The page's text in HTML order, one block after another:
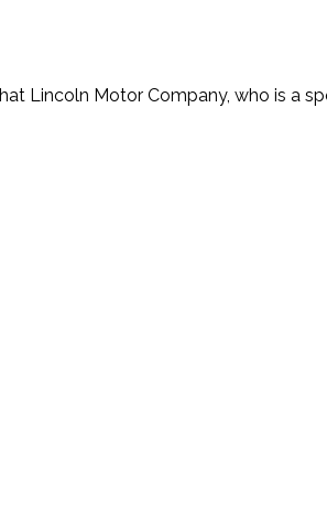
Lincoln Motor Company, who is a